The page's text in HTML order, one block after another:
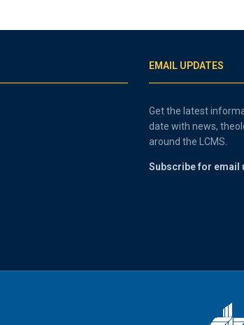
EMAIL UPDATES
Get the latest
date with news,
around the LCMS.
Subscribe for email